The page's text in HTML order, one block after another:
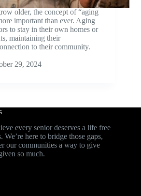
older, the concept of “aging
important than ever. Aging
to stay in their own homes or
maintaining their
to their community.
29, 2024
every senior deserves a life free
here to bridge those gaps,
our communities a way to give
so much.